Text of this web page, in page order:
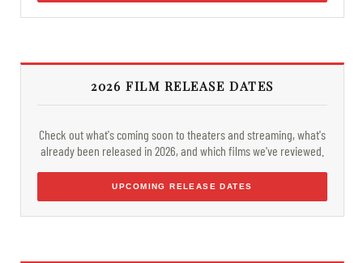
2026 FILM RELEASE DATES
Check out what's coming soon to theaters and streaming, what's
already been released in 2026, and which films we've reviewed.
UPCOMING RELEASE DATES